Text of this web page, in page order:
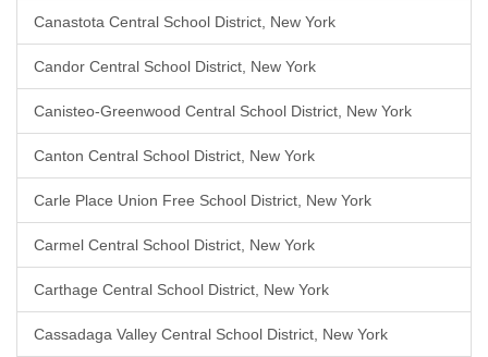
Canastota Central School District, New York
Candor Central School District, New York
Canisteo-Greenwood Central School District, New York
Canton Central School District, New York
Carle Place Union Free School District, New York
Carmel Central School District, New York
Carthage Central School District, New York
Cassadaga Valley Central School District, New York